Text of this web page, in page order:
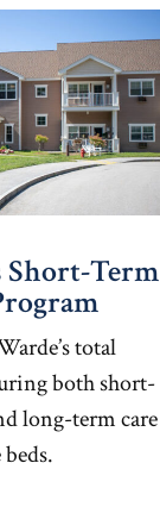
Short-Term
total
both short-
long-term care